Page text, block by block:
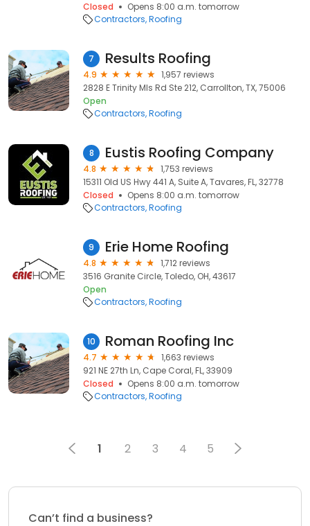
Closed
Opens 8:00 a.m. tomorrow
Contractors Roofing
7 Results Roofing
4.9
1,957 reviews
2828 E Trinity Mls Rd Ste 212, Carrollton, TX, 75006
Open
Contractors Roofing
8 Eustis Roofing Company
4.8
1,753 reviews
15311 Old US Hwy 441 A, Suite A, Tavares, FL, 32778
Closed
Opens 8:00 a.m. tomorrow
Contractors Roofing
9 Erie Home Roofing
4.8
1,712 reviews
3516 Granite Circle, Toledo, OH, 43617
Open
Contractors Roofing
10 Roman Roofing Inc
4.7
1,663 reviews
921 NE 27th Ln, Cape Coral, FL, 33909
Closed
Opens 8:00 a.m. tomorrow
Contractors Roofing
1 2 3 4 5
Can’t find a business?